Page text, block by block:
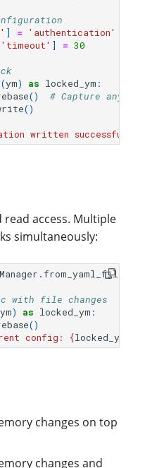
] =
'authentication'
'timeout' ] = 30
(ym) as locked_ym :
()
# Capture any
()
written
access. Multiple
simultaneously:
. from_yaml_file
with file changes
ym) as locked_ym :
()
config: {locked_ym
changes on top
changes and